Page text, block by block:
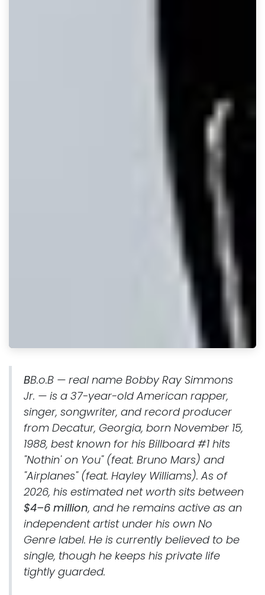
BB.o.B — real name Bobby Ray Simmons
Jr. — is a 37-year-old American rapper,
singer, songwriter, and record producer
from Decatur, Georgia, born November 15,
1988, best known for his Billboard #1 hits
"Nothin' on You" (feat. Bruno Mars) and
"Airplanes" (feat. Hayley Williams). As of
2026, his estimated net worth sits between
$4–6 million, and he remains active as an
independent artist under his own No
Genre label. He is currently believed to be
single, though he keeps his private life
tightly guarded.